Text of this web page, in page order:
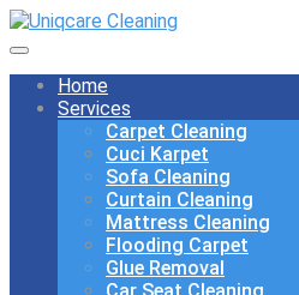
Home
Services
Carpet Cleaning
Cuci Karpet
Sofa Cleaning
Curtain Cleaning
Mattress Cleaning
Flooding Carpet
Glue Removal